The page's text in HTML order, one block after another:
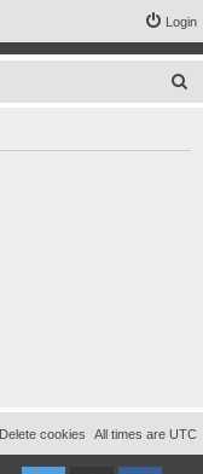
Login
All times are UTC
Delete cookies